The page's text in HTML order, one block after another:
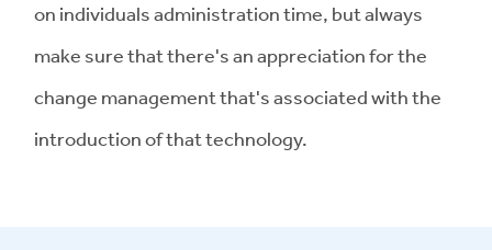
on individuals administration time, but always
make sure that there's an appreciation for the
change management that's associated with the
introduction of that technology.